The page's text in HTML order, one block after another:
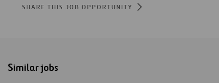
SHARE THIS JOB OPPORTUNITY
Similar jobs